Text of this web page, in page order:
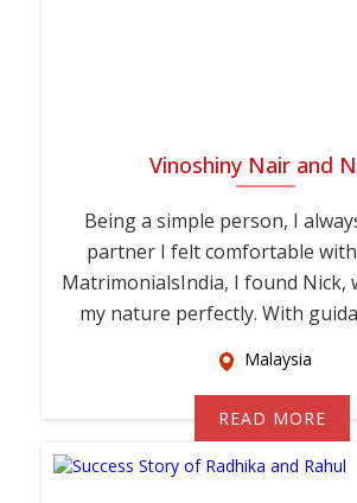
Vinoshiny Nair and
Being a simple person, I
partner I felt comfortable
MatrimonialsIndia, I found Nick,
my nature perfectly. With
Malaysia
READ MORE